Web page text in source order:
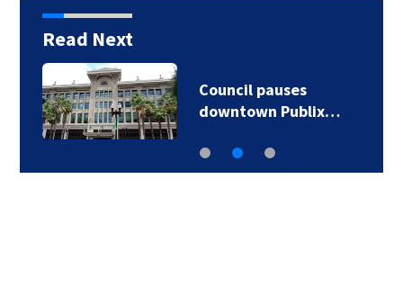
Read Next
Council pauses
downtown Publix…